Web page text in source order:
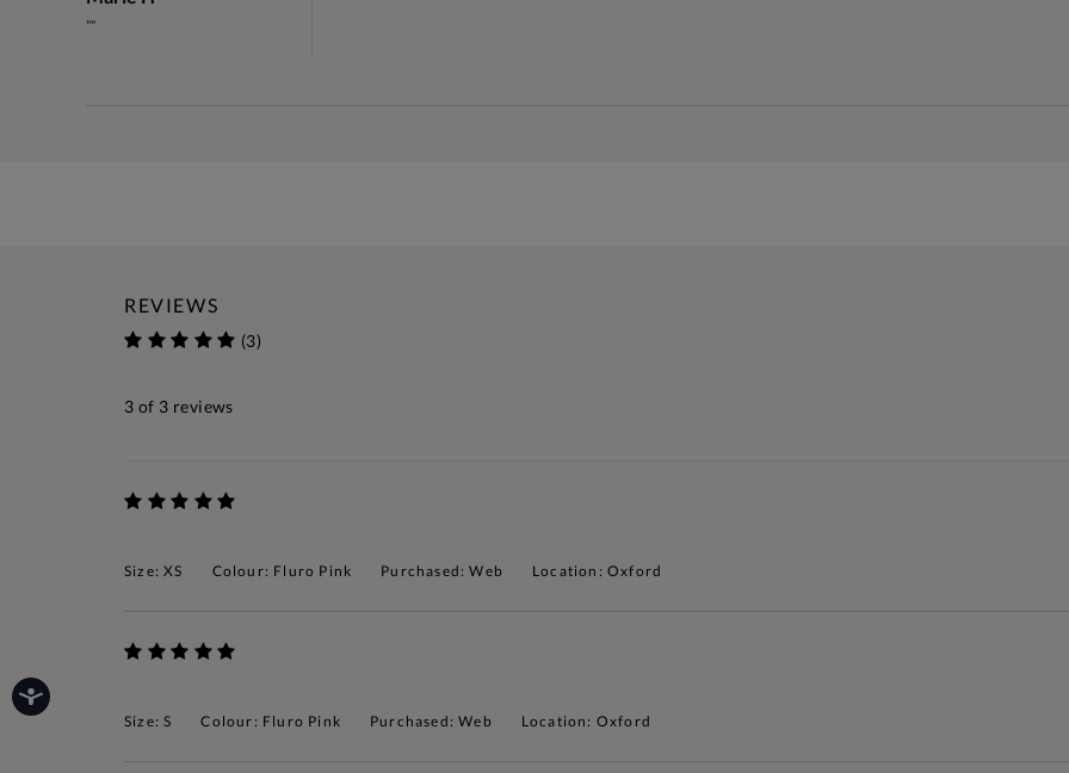
""
REVIEWS
(3)
3 of 3 reviews
Size: XS Colour: Fluro Pink Purchased: Web Location: Oxford
Size: S Colour: Fluro Pink Purchased: Web Location: Oxford